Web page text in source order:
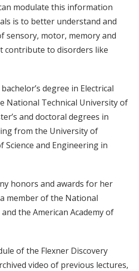
modulate this information
is to better understand and
sensory, motor, memory and
contribute to disorders like
degree in Electrical
National Technical University of
and doctoral degrees in
from the University of
Science and Engineering in
honors and awards for her
member of the National
and the American Academy of
of the Flexner Discovery
video of previous lectures,